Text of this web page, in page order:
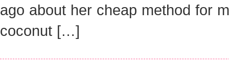
ago about her cheap method for
coconut […]